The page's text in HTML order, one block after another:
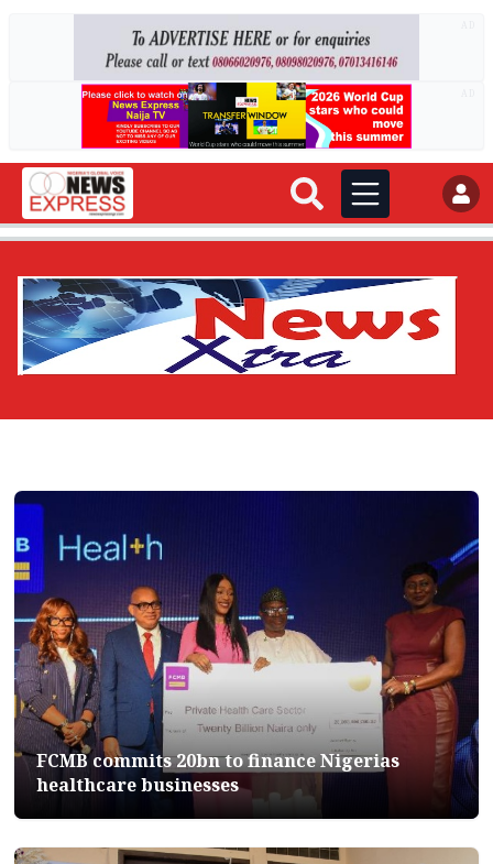
FCMB commits 20bn to finance Nigerias
healthcare businesses